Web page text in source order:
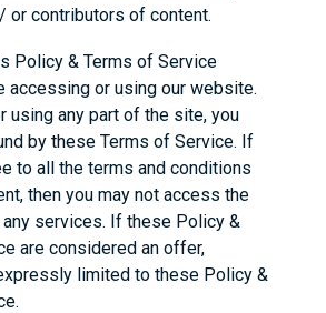
or contributors of content.
Policy & Terms of Service
accessing or using our website.
using any part of the site, you
by these Terms of Service. If
to all the terms and conditions
then you may not access the
services. If these Policy &
are considered an offer,
limited to these Policy &